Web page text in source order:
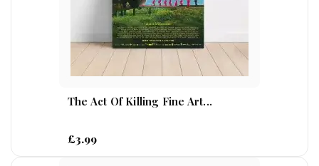
The Act Of Killing Fine Art...
£3.99